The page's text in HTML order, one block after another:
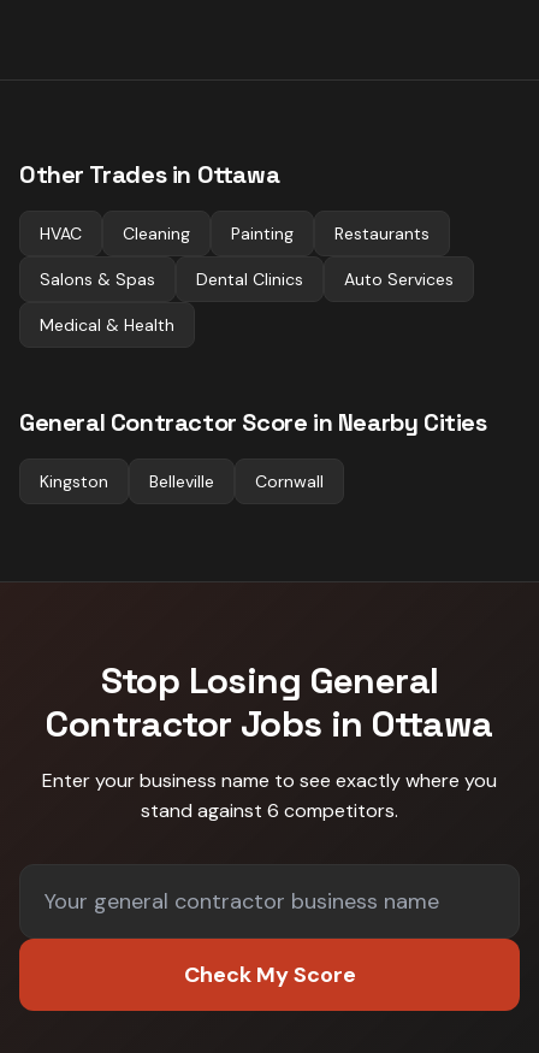
Other Trades in Ottawa
HVAC Cleaning Painting Restaurants
Salons & Spas Dental Clinics Auto Services
Medical & Health
General Contractor Score in Nearby Cities
Kingston Belleville Cornwall
Stop Losing General
Contractor Jobs in Ottawa
Enter your business name to see exactly where you
stand against 6 competitors.
Check My Score